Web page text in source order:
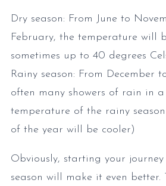
Dry season: From June to
February, the temperature will
sometimes up to 40 degrees
Rainy season: From December
often many showers of rain in
temperature of the rainy
of the year will be cooler)
Obviously, starting your
season will make it even better.